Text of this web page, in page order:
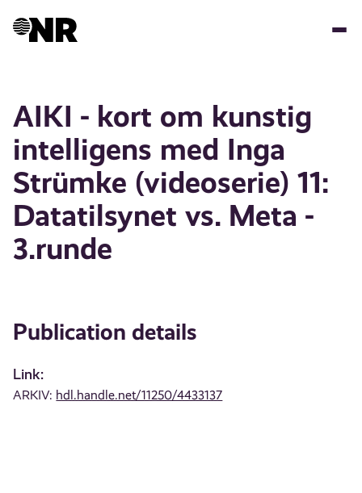
AIKI - kort om kunstig
intelligens med Inga
Strümke (videoserie) 11:
Datatilsynet vs. Meta -
3.runde
Publication details
Link:
ARKIV: hdl.handle.net/11250/4433137